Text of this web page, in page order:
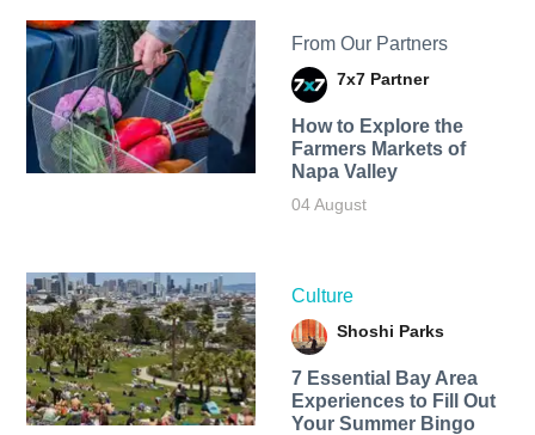
From Our Partners
7x7 Partner
How to Explore the
Farmers Markets of
Napa Valley
04 August
Culture
Shoshi Parks
7 Essential Bay Area
Experiences to Fill Out
Your Summer Bingo